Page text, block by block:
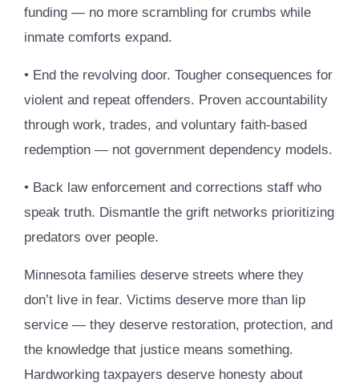
funding — no more scrambling for crumbs while
inmate comforts expand.
• End the revolving door. Tougher consequences for
violent and repeat offenders. Proven accountability
through work, trades, and voluntary faith-based
redemption — not government dependency models.
• Back law enforcement and corrections staff who
speak truth. Dismantle the grift networks prioritizing
predators over people.
Minnesota families deserve streets where they
don’t live in fear. Victims deserve more than lip
service — they deserve restoration, protection, and
the knowledge that justice means something.
Hardworking taxpayers deserve honesty about